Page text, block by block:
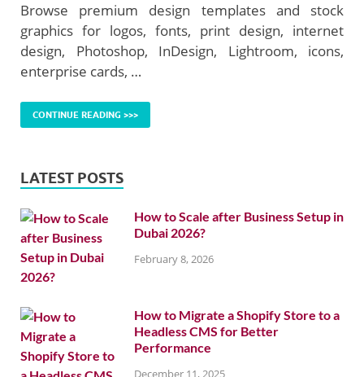
Browse premium design templates and stock
graphics for logos, fonts, print design, internet
design, Photoshop, InDesign, Lightroom, icons,
enterprise cards, …
CONTINUE READING >>>
LATEST POSTS
How to Scale after Business Setup in
Dubai 2026?
February 8, 2026
How to Migrate a Shopify Store to a
Headless CMS for Better
Performance
December 11, 2025